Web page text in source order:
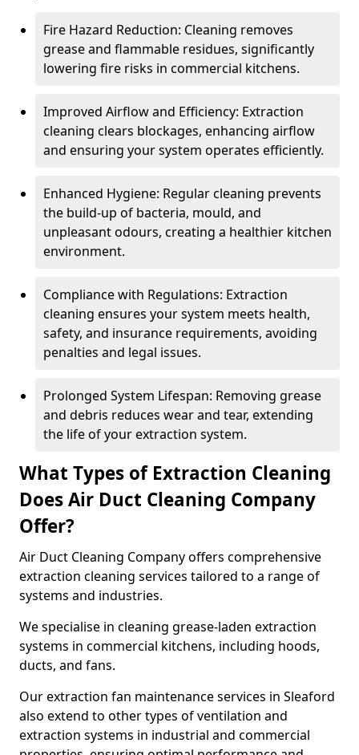
Fire Hazard Reduction: Cleaning removes
grease and flammable residues, significantly
lowering fire risks in commercial kitchens.
Improved Airflow and Efficiency: Extraction
cleaning clears blockages, enhancing airflow
and ensuring your system operates efficiently.
Enhanced Hygiene: Regular cleaning prevents
the build-up of bacteria, mould, and
unpleasant odours, creating a healthier kitchen
environment.
Compliance with Regulations: Extraction
cleaning ensures your system meets health,
safety, and insurance requirements, avoiding
penalties and legal issues.
Prolonged System Lifespan: Removing grease
and debris reduces wear and tear, extending
the life of your extraction system.
What Types of Extraction Cleaning
Does Air Duct Cleaning Company
Offer?
Air Duct Cleaning Company offers comprehensive
extraction cleaning services tailored to a range of
systems and industries.
We specialise in cleaning grease-laden extraction
systems in commercial kitchens, including hoods,
ducts, and fans.
Our extraction fan maintenance services in Sleaford
also extend to other types of ventilation and
extraction systems in industrial and commercial